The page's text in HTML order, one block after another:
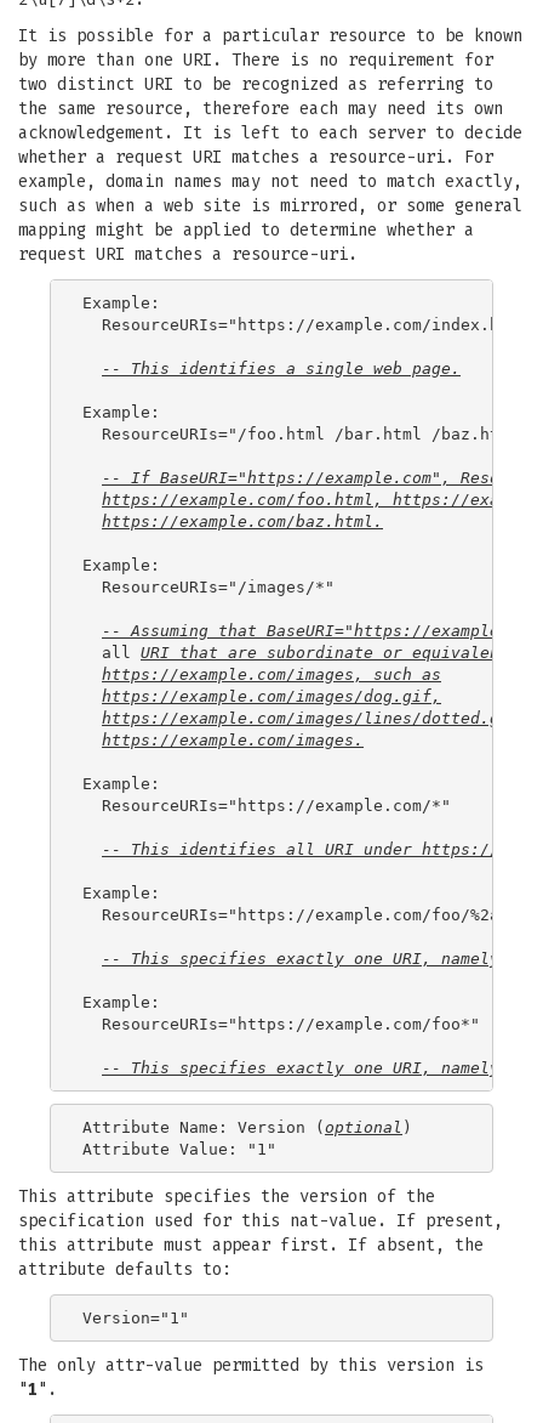
It is possible for a particular resource to be known
by more than one URI. There is no requirement for
two distinct URI to be recognized as referring to
the same resource, therefore each may need its own
acknowledgement. It is left to each server to decide
whether a request URI matches a resource-uri. For
example, domain names may not need to match exactly,
such as when a web site is mirrored, or some general
mapping might be applied to determine whether a
request URI matches a resource-uri.
Example:
  ResourceURIs="https://example.com/index.html"
-- This identifies a single web page.
Example:
  ResourceURIs="/foo.html /bar.html /baz.html"
-- If BaseURI="https://example.com",
https://example.com/foo.html , https://
https://example.com/baz.html .
Example:
  ResourceURIs="/images/*"
-- Assuming that BaseURI="https://
  all
URI that are subordinate or equivalent
https://example.com/images , such as
https://example.com/images/dog.gif,
https://example.com/images/lines/dotted.gif
https://example.com/images .
Example:
  ResourceURIs="https://example.com/*"
-- This identifies all URI under https://
Example:
  ResourceURIs="https://example.com/foo/%2a"
-- This specifies exactly one URI, namely
Example:
  ResourceURIs="https://example.com/foo*"
-- This specifies exactly one URI, namely
Attribute Name: Version (optional )
This attribute specifies the version of the
specification used for this nat-value. If present,
this attribute must appear first. If absent, the
attribute defaults to:
The only attr-value permitted by this version is
"1".